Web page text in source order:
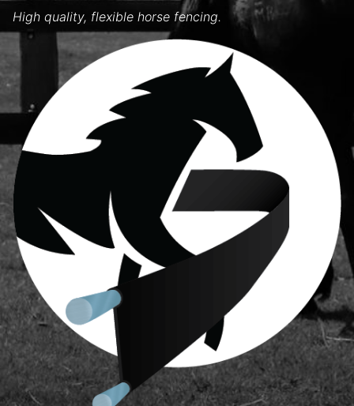
High quality, flexible horse fencing.